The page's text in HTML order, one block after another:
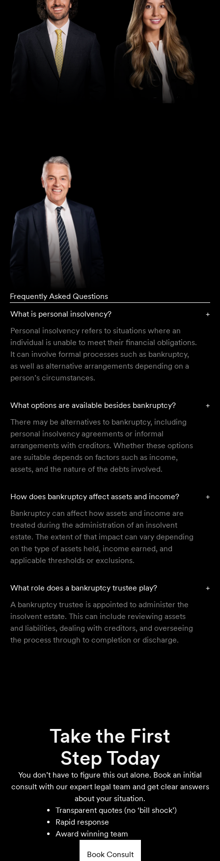
Greg Thomas
Frequently Asked Questions
What is personal insolvency?
+
Personal insolvency refers to situations where an
individual is unable to meet their financial obligations.
It can involve formal processes such as bankruptcy,
as well as alternative arrangements depending on a
person’s circumstances.
What options are available besides bankruptcy?
+
There may be alternatives to bankruptcy, including
personal insolvency agreements or informal
arrangements with creditors. Whether these options
are suitable depends on factors such as income,
assets, and the nature of the debts involved.
How does bankruptcy affect assets and income?
+
Bankruptcy can affect how assets and income are
treated during the administration of an insolvent
estate. The extent of that impact can vary depending
on the type of assets held, income earned, and
applicable thresholds or exclusions.
What role does a bankruptcy trustee play?
+
A bankruptcy trustee is appointed to administer the
insolvent estate. This can include reviewing assets
and liabilities, dealing with creditors, and overseeing
the process through to completion or discharge.
Take the First
Step Today
You don’t have to figure this out alone. Book an initial
consult with our expert legal team and get clear answers
about your situation.
Transparent quotes (no ‘bill shock’)
Rapid response
Award winning team
Book Consult